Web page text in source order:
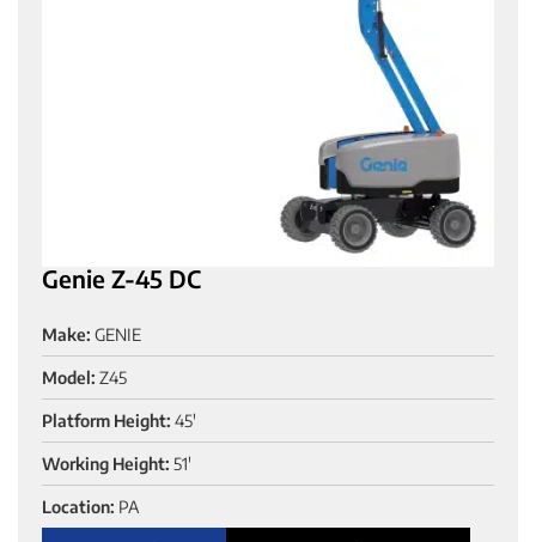
Genie Z-45 DC
Make: GENIE
Model: Z45
Platform Height: 45'
Working Height: 51'
Location: PA